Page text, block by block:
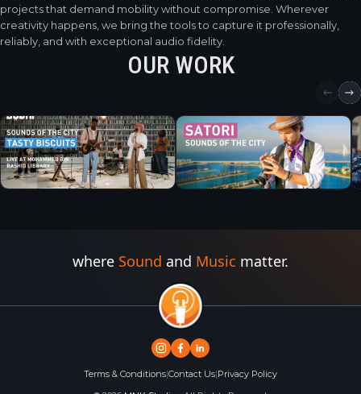
projects that demand mobility without compromise. Wherever
creativity happens, we bring the tools to capture it professionally,
reliably, and with exceptional audio fidelity.
OUR WORK
where Sound and Music matter.
Terms & Conditions|Contact Us|Privacy Policy